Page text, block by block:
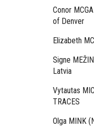
Conor
of Denver
Elizabeth
Signe
Latvia
Vytautas
TRACES
Olga MINK